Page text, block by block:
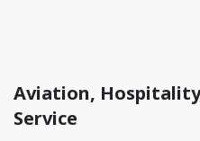
Aviation,
Service